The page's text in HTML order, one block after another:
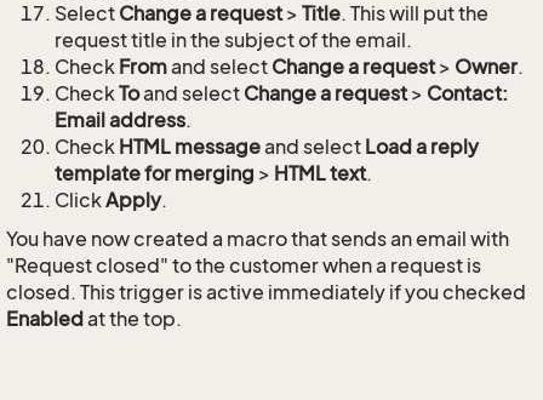
Select Change a request> Title. This will put the
request title in the subject of the email.
Check Fromand select Change a request> Owner.
CheckToand select Change a request> Contact:
Email address.
Check HTML messageand select Load a reply
template for merging > HTML text.
ClickApply.
You have now created a macro that sends an email with
"Request closed" to the customer when a request is
closed. This trigger is active immediately if you checked
Enabled at the top.